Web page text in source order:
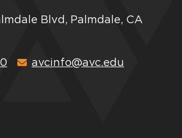
Blvd, Palmdale, CA
avcinfo@avc.edu